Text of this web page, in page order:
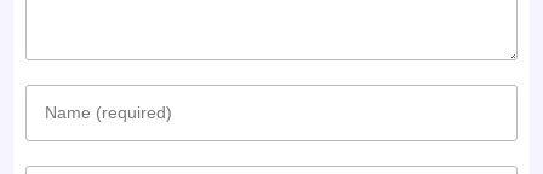
Enter